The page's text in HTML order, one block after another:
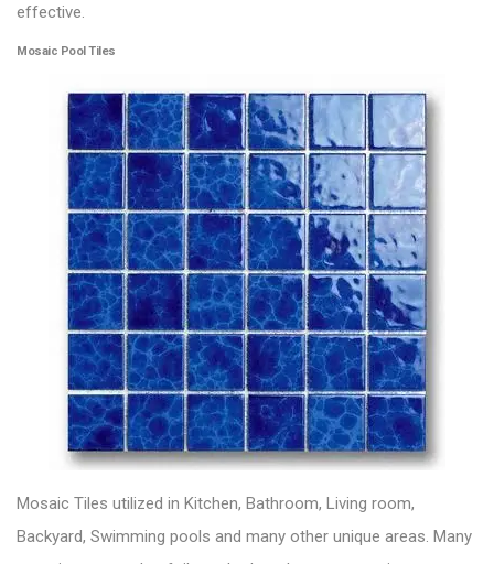
effective.
Mosaic Pool Tiles
Mosaic Tiles utilized in Kitchen, Bathroom, Living room,
Backyard, Swimming pools and many other unique areas. Many